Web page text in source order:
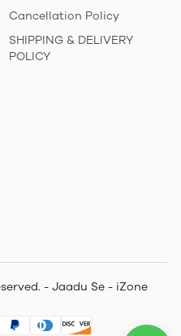
Cancellation Policy
SHIPPING & DELIVERY
POLICY
- Jaadu Se - iZone